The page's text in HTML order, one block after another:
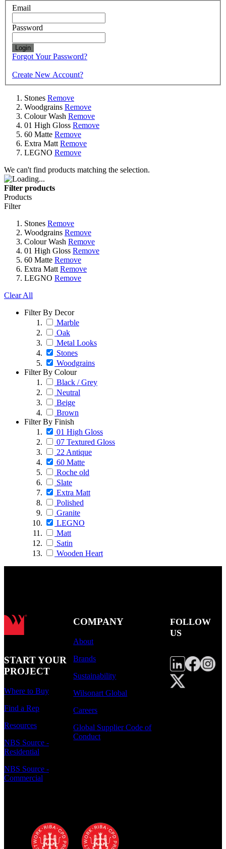
Email
Password
Login
Forgot Your Password?
Create New Account?
Stones Remove
Woodgrains Remove
Colour Wash Remove
01 High Gloss Remove
60 Matte Remove
Extra Matt Remove
LEGNO Remove
We can't find products matching the selection.
Filter products
Products
Filter
Stones Remove
Woodgrains Remove
Colour Wash Remove
01 High Gloss Remove
60 Matte Remove
Extra Matt Remove
LEGNO Remove
Clear All
Filter By Decor
Marble
Oak
Metal Looks
Stones
Woodgrains
Filter By Colour
Black / Grey
Neutral
Beige
Brown
Filter By Finish
01 High Gloss
07 Textured Gloss
22 Antique
60 Matte
Roche old
Slate
Extra Matt
Polished
Granite
LEGNO
Matt
Satin
Wooden Heart
START YOUR
PROJECT
Where to Buy
Find a Rep
Resources
NBS Source -
Residential
NBS Source -
Commercial
COMPANY
About
Brands
Sustainability
Wilsonart Global
Careers
Global Supplier Code of
Conduct
FOLLOW
US